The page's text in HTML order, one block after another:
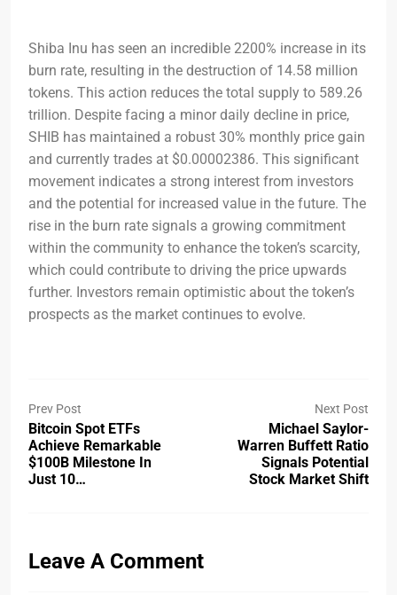
Shiba Inu has seen an incredible 2200% increase in its
burn rate, resulting in the destruction of 14.58 million
tokens. This action reduces the total supply to 589.26
trillion. Despite facing a minor daily decline in price,
SHIB has maintained a robust 30% monthly price gain
and currently trades at $0.00002386. This significant
movement indicates a strong interest from investors
and the potential for increased value in the future. The
rise in the burn rate signals a growing commitment
within the community to enhance the token’s scarcity,
which could contribute to driving the price upwards
further. Investors remain optimistic about the token’s
prospects as the market continues to evolve.
Prev Post
Bitcoin Spot ETFs
Achieve Remarkable
$100B Milestone In
Just 10…
Next Post
Michael Saylor-
Warren Buffett Ratio
Signals Potential
Stock Market Shift
Leave A Comment